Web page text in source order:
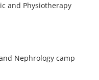
and Physiotherapy
Nephrology camp